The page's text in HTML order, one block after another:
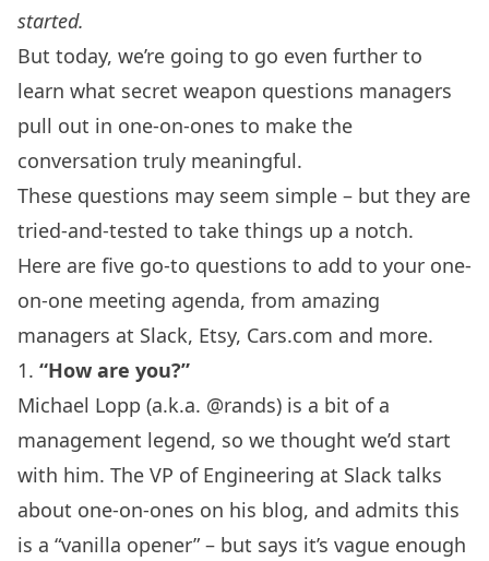
started.
But today, we’re going to go even further to
learn what secret weapon questions managers
pull out in one-on-ones to make the
conversation truly meaningful.
These questions may seem simple – but they are
tried-and-tested to take things up a notch.
Here are five go-to questions to add to your one-
on-one meeting agenda, from amazing
managers at Slack, Etsy, Cars.com and more.
1. “How are you?”
Michael Lopp (a.k.a. @rands) is a bit of a
management legend, so we thought we’d start
with him. The VP of Engineering at Slack talks
about one-on-ones on his blog, and admits this
is a “vanilla opener” – but says it’s vague enough